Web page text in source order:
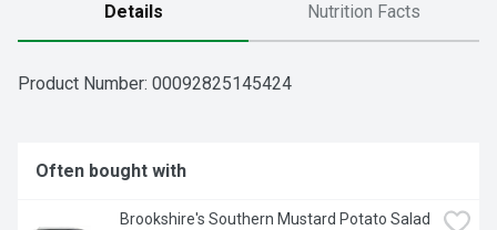
Details Nutrition Facts
Product Number: 00092825145424
Often bought with
Brookshire's Southern Mustard Potato Salad